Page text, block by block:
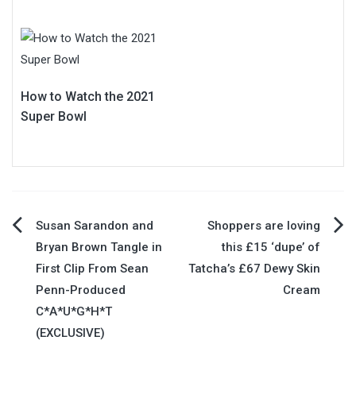
How to Watch the 2021
Super Bowl
Post
navigation
Susan Sarandon and
Bryan Brown Tangle in
First Clip From Sean
Penn-Produced
C*A*U*G*H*T
(EXCLUSIVE)
Shoppers are loving
this £15 ‘dupe’ of
Tatcha’s £67 Dewy Skin
Cream